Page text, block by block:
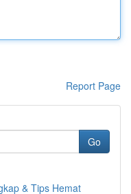
Report Page
Go
& Tips Hemat